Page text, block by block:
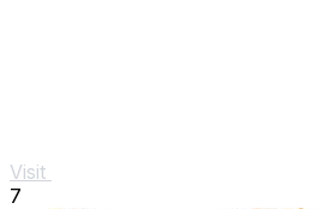
Visit
7